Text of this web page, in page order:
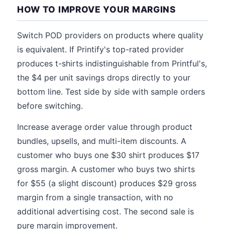
HOW TO IMPROVE YOUR MARGINS
Switch POD providers on products where quality
is equivalent. If Printify's top-rated provider
produces t-shirts indistinguishable from Printful's,
the $4 per unit savings drops directly to your
bottom line. Test side by side with sample orders
before switching.
Increase average order value through product
bundles, upsells, and multi-item discounts. A
customer who buys one $30 shirt produces $17
gross margin. A customer who buys two shirts
for $55 (a slight discount) produces $29 gross
margin from a single transaction, with no
additional advertising cost. The second sale is
pure margin improvement.